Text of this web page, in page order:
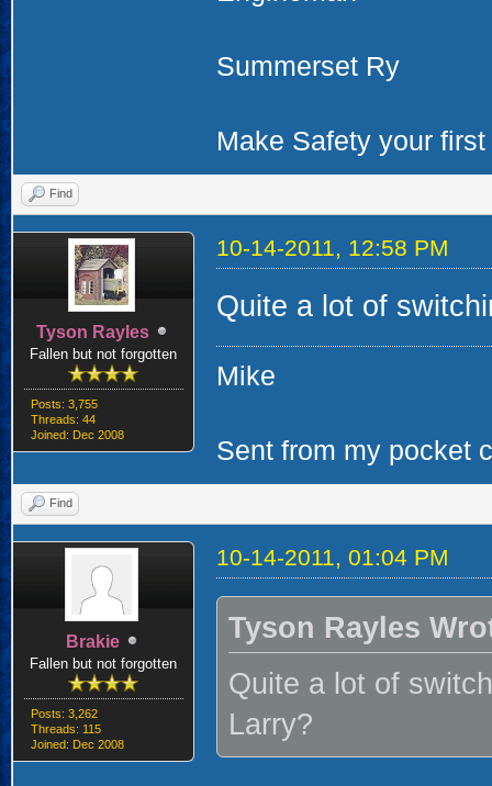
Summerset Ry
Make Safety your
Find
Tyson Rayles
Fallen but not forgotten
Posts: 3,755
Threads: 44
Joined: Dec 2008
10-14-2011, 12:58 PM
Quite a lot of
Mike
Sent from my pocket
Find
Brakie
Fallen but not forgotten
Posts: 3,262
Threads: 115
Joined: Dec 2008
10-14-2011, 01:04 PM
Tyson Rayles
Quite a lot of
Larry?